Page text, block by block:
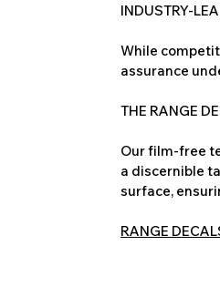
INDUSTRY-
While
assurance
THE RANGE
Our film-free
a discernible
surface,
RANGE